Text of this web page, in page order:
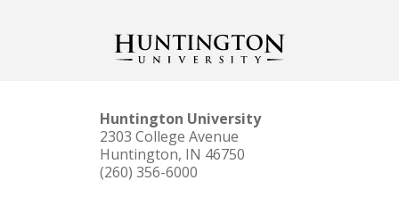
Huntington University
2303 College Avenue
Huntington, IN 46750
(260) 356-6000